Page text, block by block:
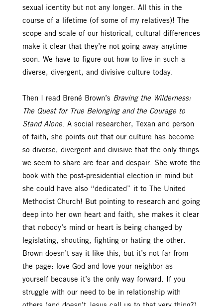
sexual identity but not any longer. All this in the
course of a lifetime (of some of my relatives)! The
scope and scale of our historical, cultural differences
make it clear that they’re not going away anytime
soon. We have to figure out how to live in such a
diverse, divergent, and divisive culture today.
Then I read Brené Brown’s Braving the Wilderness:
The Quest for True Belonging and the Courage to
Stand Alone. A social researcher, Texan and person
of faith, she points out that our culture has become
so diverse, divergent and divisive that the only things
we seem to share are fear and despair. She wrote the
book with the post-presidential election in mind but
she could have also “dedicated” it to The United
Methodist Church! But pointing to research and going
deep into her own heart and faith, she makes it clear
that nobody’s mind or heart is being changed by
legislating, shouting, fighting or hating the other.
Brown doesn’t say it like this, but it’s not far from
the page: love God and love your neighbor as
yourself because it’s the only way forward. If you
struggle with our need to be in relationship with